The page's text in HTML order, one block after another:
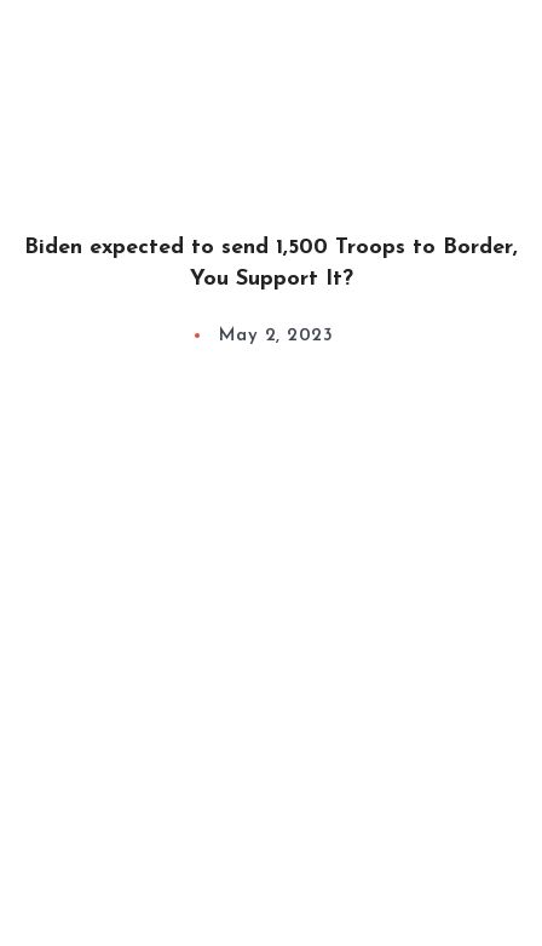
Biden expected to send 1,500 Troops to Border,
You Support It?
May 2, 2023